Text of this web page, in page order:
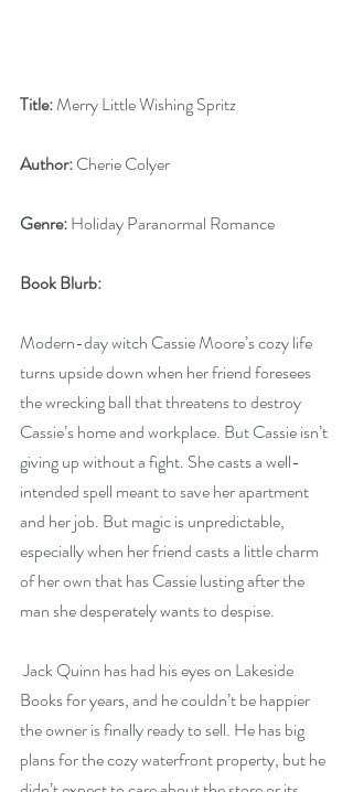
Title: Merry Little Wishing Spritz
Author: Cherie Colyer
Genre: Holiday Paranormal Romance
Book Blurb:
Modern-day witch Cassie Moore’s cozy life
turns upside down when her friend foresees
the wrecking ball that threatens to destroy
Cassie’s home and workplace. But Cassie isn’t
giving up without a fight. She casts a well-
intended spell meant to save her apartment
and her job. But magic is unpredictable,
especially when her friend casts a little charm
of her own that has Cassie lusting after the
man she desperately wants to despise.
Jack Quinn has had his eyes on Lakeside
Books for years, and he couldn’t be happier
the owner is finally ready to sell. He has big
plans for the cozy waterfront property, but he